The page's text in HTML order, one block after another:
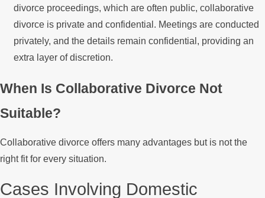
divorce proceedings, which are often public, collaborative
divorce is private and confidential. Meetings are conducted
privately, and the details remain confidential, providing an
extra layer of discretion.
When Is Collaborative Divorce Not
Suitable?
Collaborative divorce offers many advantages but is not the
right fit for every situation.
Cases Involving Domestic